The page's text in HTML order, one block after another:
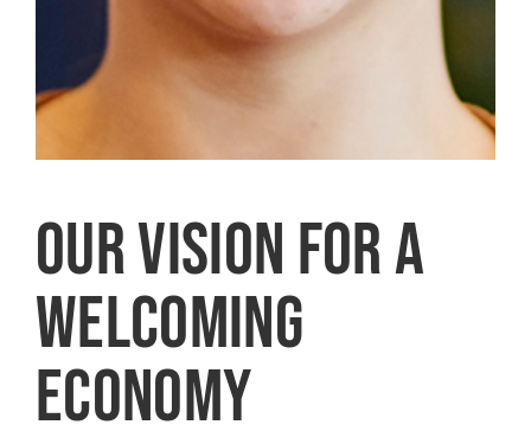
OUR VISION FOR A
WELCOMING
ECONOMY